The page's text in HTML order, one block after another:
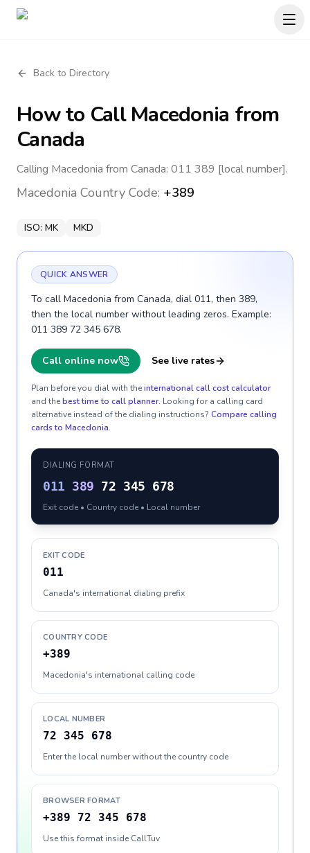
Back to Directory
How to CallMacedonia from
Canada
Calling Macedonia from Canada: 011 389 [local number].
Macedonia Country Code: +389
ISO: MK MKD
QUICK ANSWER
To call Macedonia from Canada, dial 011, then 389,
then the local number without leading zeros. Example:
011 389 72 345 678.
Call online now See live rates
Plan before you dial with theinternational call cost calculator
and thebest time to call planner. Looking for a calling card
alternative instead of the dialing instructions? Compare calling
cards to Macedonia.
DIALING FORMAT
011 389 72 345 678
Exit code • Country code • Local number
EXIT CODE
011
Canada's international dialing prefix
COUNTRY CODE
+389
Macedonia's international calling code
LOCAL NUMBER
72 345 678
Enter the local number without the country code
BROWSER FORMAT
+389 72 345 678
Use this format inside CallTuv